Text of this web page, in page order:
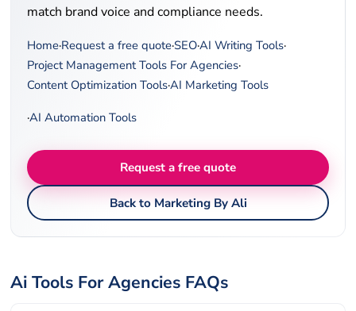
match brand voice and compliance needs.
Home·Request a free quote·SEO·AI Writing Tools·
Project Management Tools For Agencies·
Content Optimization Tools·AI Marketing Tools
·AI Automation Tools
Request a free quote
Back to Marketing By Ali
Ai Tools For Agencies FAQs